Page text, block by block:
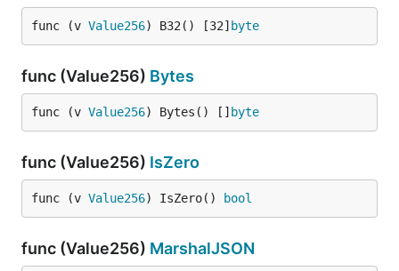
func (v Value256) B32() [32] byte
func (Value256) Bytes
func (v Value256) Bytes() [] byte
func (Value256) IsZero
func (v Value256) IsZero() bool
func (Value256) MarshalJSON